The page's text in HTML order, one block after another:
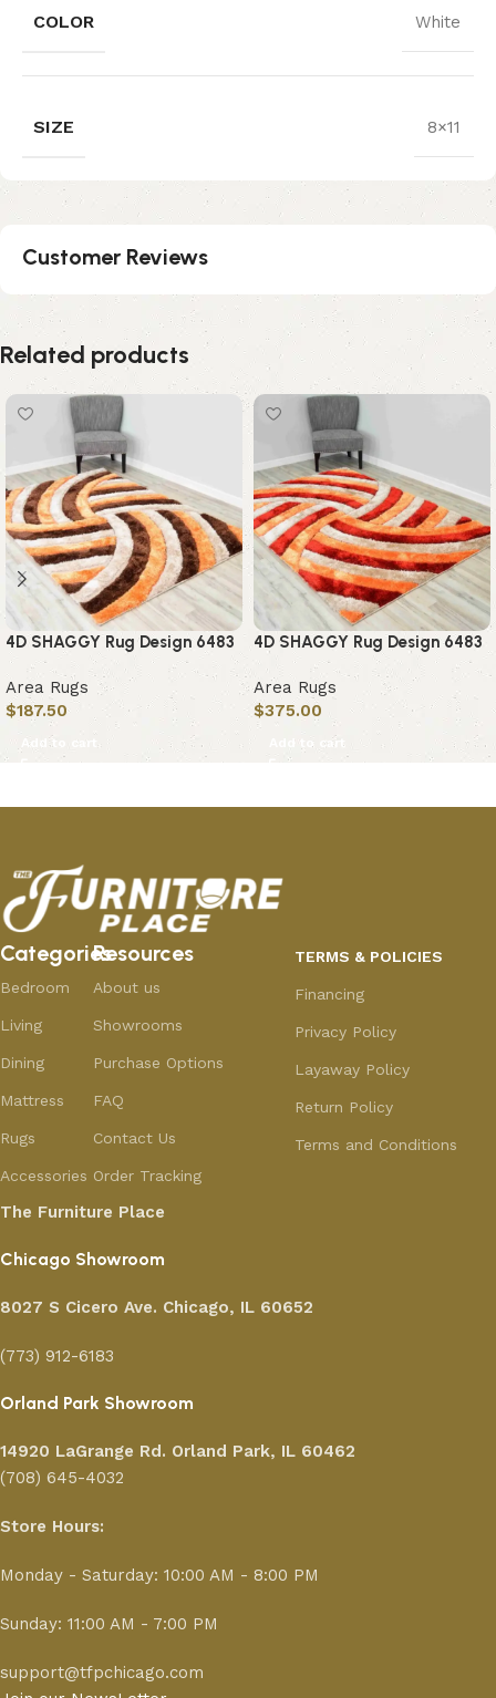
COLOR White
SIZE 8×11
Customer Reviews
Related products
4D SHAGGY Rug Design 6483
Area Rugs
$187.50
Add to cart
4D SHAGGY Rug Design 6483
Area Rugs
$375.00
Add to cart
Categories
Bedroom
Living
Dining
Mattress
Rugs
Accessories
Resources
About us
Showrooms
Purchase Options
FAQ
Contact Us
Order Tracking
TERMS & POLICIES
Financing
Privacy Policy
Layaway Policy
Return Policy
Terms and Conditions
The Furniture Place
Chicago Showroom
8027 S Cicero Ave. Chicago, IL 60652
(773) 912-6183
Orland Park Showroom
14920 LaGrange Rd. Orland Park, IL 60462
(708) 645-4032
Store Hours:
Monday - Saturday: 10:00 AM - 8:00 PM
Sunday: 11:00 AM - 7:00 PM
support@tfpchicago.com